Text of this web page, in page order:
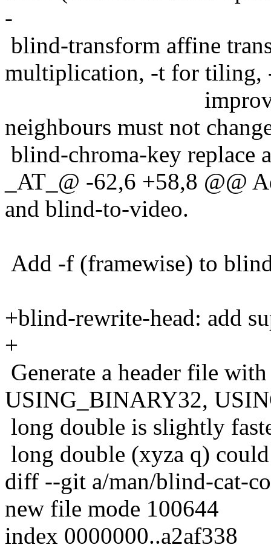
-
blind-transform affine
multiplication, -t for tiling,
improve quality
neighbours must not
blind-chroma-key replace
_AT_@ -62,6 +58,8
and blind-to-video.
Add -f (framewise) to
+blind-rewrite-head: add
+
Generate a header file
USING_BINARY32,
long double is slightly
long double (xyza q)
diff --git a/man/blind-cat-
new file mode 100644
index 0000000..a2af338